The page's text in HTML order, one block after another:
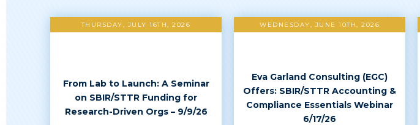
THURSDAY, JULY 16TH, 2026
From Lab to Launch: A Seminar
on SBIR/STTR Funding for
Research-Driven Orgs – 9/9/26
WEDNESDAY, JUNE 10TH, 2026
Eva Garland Consulting (EGC)
Offers: SBIR/STTR Accounting &
Compliance Essentials Webinar
6/17/26